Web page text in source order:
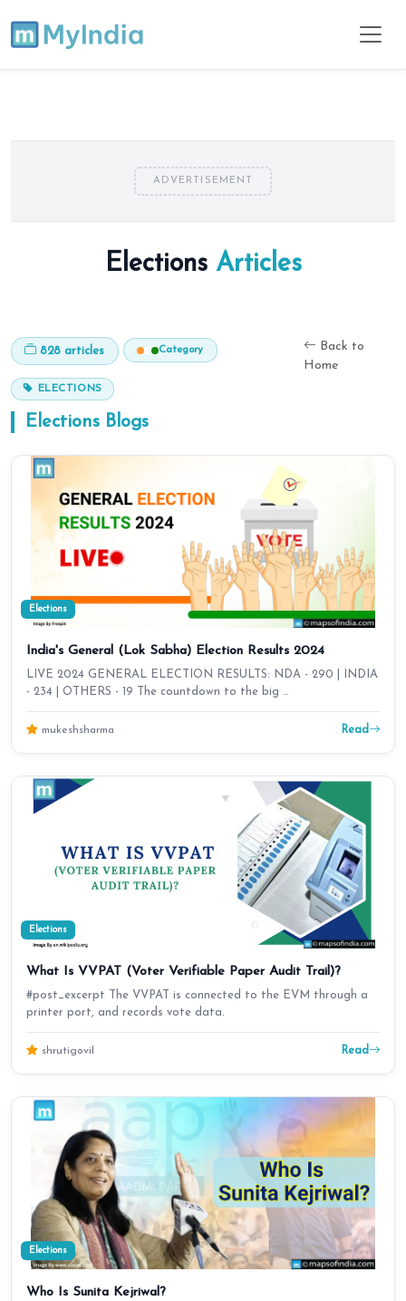
ADVERTISEMENT
Elections Articles
828 articles Category
ELECTIONS
Elections Blogs
Back to
Home
Elections
India's General (Lok Sabha) Election Results 2024
LIVE 2024 GENERAL ELECTION RESULTS: NDA - 290 | INDIA
- 234 | OTHERS - 19 The countdown to the big …
mukeshsharma Read
Elections
What Is VVPAT (Voter Verifiable Paper Audit Trail)?
#post_excerpt The VVPAT is connected to the EVM through a
printer port, and records vote data.
shrutigovil Read
Elections
Who Is Sunita Kejriwal?